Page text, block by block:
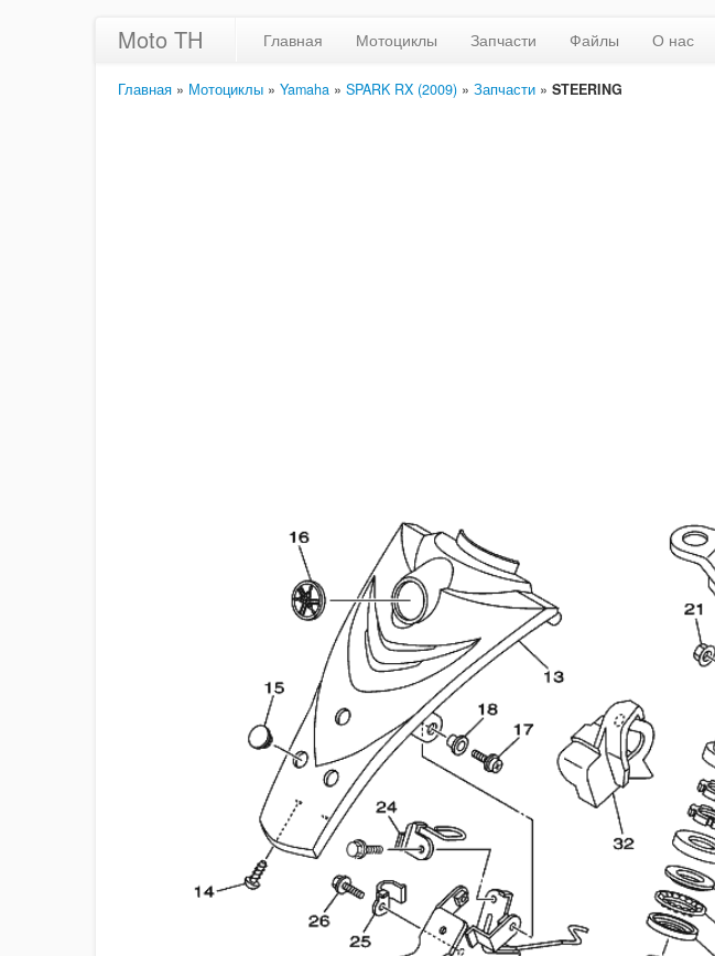
Moto TH Главная Мотоциклы Запчасти Файлы О нас
Главная » Мотоциклы » Yamaha » SPARK RX (2009) » Запчасти » STEERING